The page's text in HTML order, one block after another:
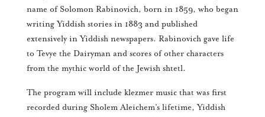
name of Solomon Rabinovich, born in 1859, who began
writing Yiddish stories in 1883 and published
extensively in Yiddish newspapers. Rabinovich gave life
to Tevye the Dairyman and scores of other characters
from the mythic world of the Jewish shtetl.
The program will include klezmer music that was first
recorded during Sholem Aleichem’s lifetime, Yiddish